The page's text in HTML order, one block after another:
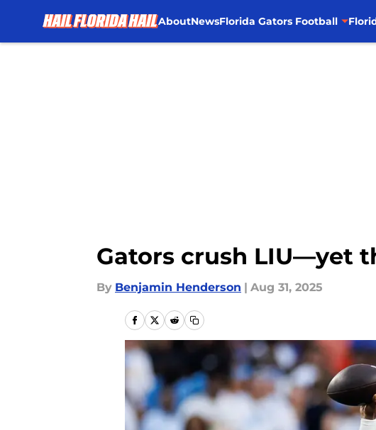
AboutNewsFlorida Gators Football
Gators crush LIU—yet
By Benjamin Henderson | Aug 31, 2025